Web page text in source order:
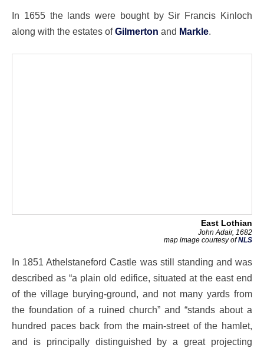
In 1655 the lands were bought by Sir Francis Kinloch
along with the estates ofGilmerton and Markle.
East Lothian
John Adair, 1682
map image courtesy ofNLS
In 1851 Athelstaneford Castle was still standing and was
described as “a plain old edifice, situated at the east end
of the village burying-ground, and not many yards from
the foundation of a ruined church” and “stands about a
hundred paces back from the main-street of the hamlet,
and is principally distinguished by a great projecting